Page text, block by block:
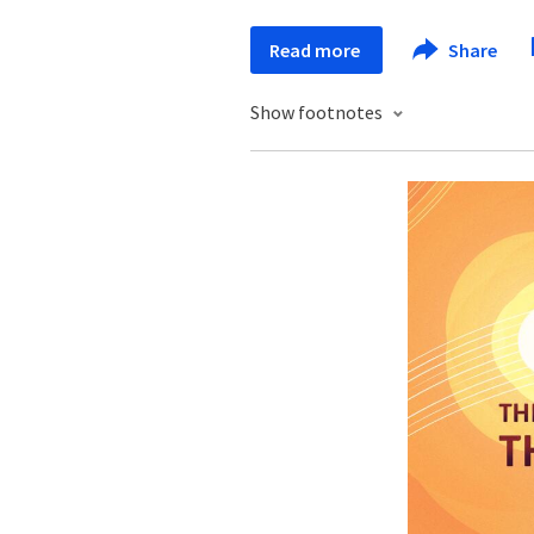
Read more Share
Show footnotes